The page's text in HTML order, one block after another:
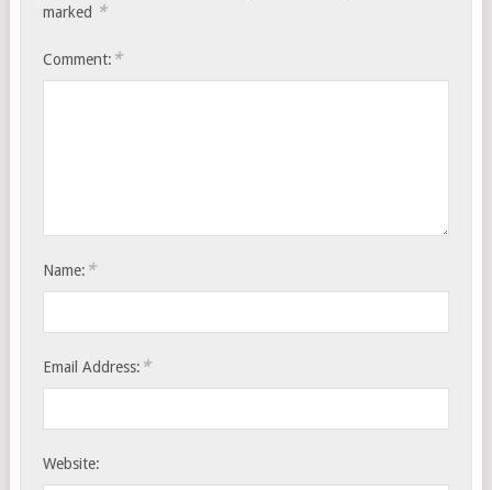
marked *
Comment: *
Name: *
Email Address: *
Website: